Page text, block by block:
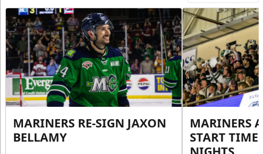
MARINERS RE-SIGN JAXON
BELLAMY
MARINERS
START